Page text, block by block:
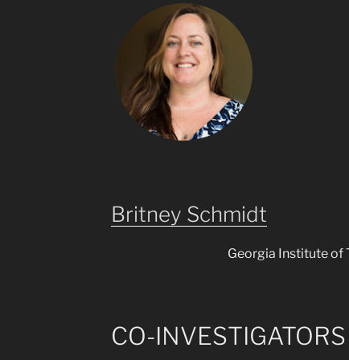
Britney Schmidt
Georgia Institute of
CO-INVESTIGATORS